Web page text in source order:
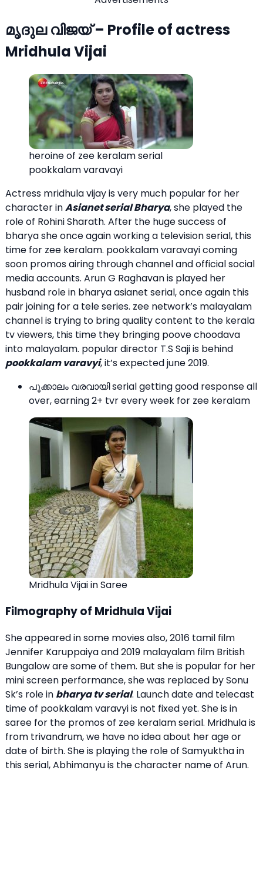
മൃദുല വിജയ്‌ – Profile of actress
Mridhula Vijai
heroine of zee keralam serial
pookkalam varavayi
Actress mridhula vijay is very much popular for her
character inAsianet serial Bharya, she played the
role of Rohini Sharath. After the huge success of
bharya she once again working a television serial, this
time for zee keralam. pookkalam varavayi coming
soon promos airing through channel and official social
media accounts. Arun G Raghavan is played her
husband role in bharya asianet serial, once again this
pair joining for a tele series. zee network’s malayalam
channel is trying to bring quality content to the kerala
tv viewers, this time they bringing poove choodava
into malayalam. popular director T.S Saji is behind
pookkalam varavyi, it’s expected june 2019.
പൂക്കാലം വരവായി serial getting good response all
over, earning 2+ tvr every week for zee keralam
Mridhula Vijai in Saree
Filmography of Mridhula Vijai
She appeared in some movies also, 2016 tamil film
Jennifer Karuppaiya and 2019 malayalam film British
Bungalow are some of them. But she is popular for her
mini screen performance, she was replaced by Sonu
Sk’s role in bharya tv serial. Launch date and telecast
time of pookkalam varavyi is not fixed yet. She is in
saree for the promos of zee keralam serial. Mridhula is
from trivandrum, we have no idea about her age or
date of birth. She is playing the role of Samyuktha in
this serial, Abhimanyu is the character name of Arun.